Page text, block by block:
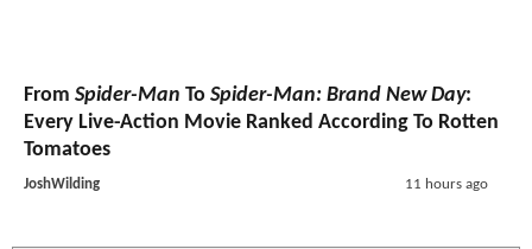
From Spider-Man To Spider-Man: Brand New Day:
Every Live-Action Movie Ranked According To Rotten
Tomatoes
JoshWilding 11 hours ago